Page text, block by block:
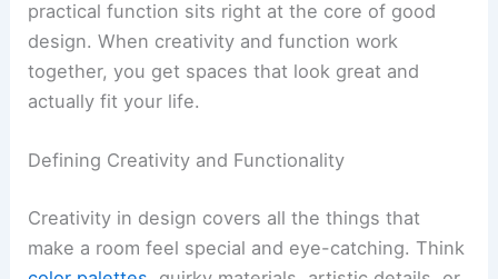
practical function sits right at the core of good
design. When creativity and function work
together, you get spaces that look great and
actually fit your life.
Defining Creativity and Functionality
Creativity in design covers all the things that
make a room feel special and eye-catching. Think